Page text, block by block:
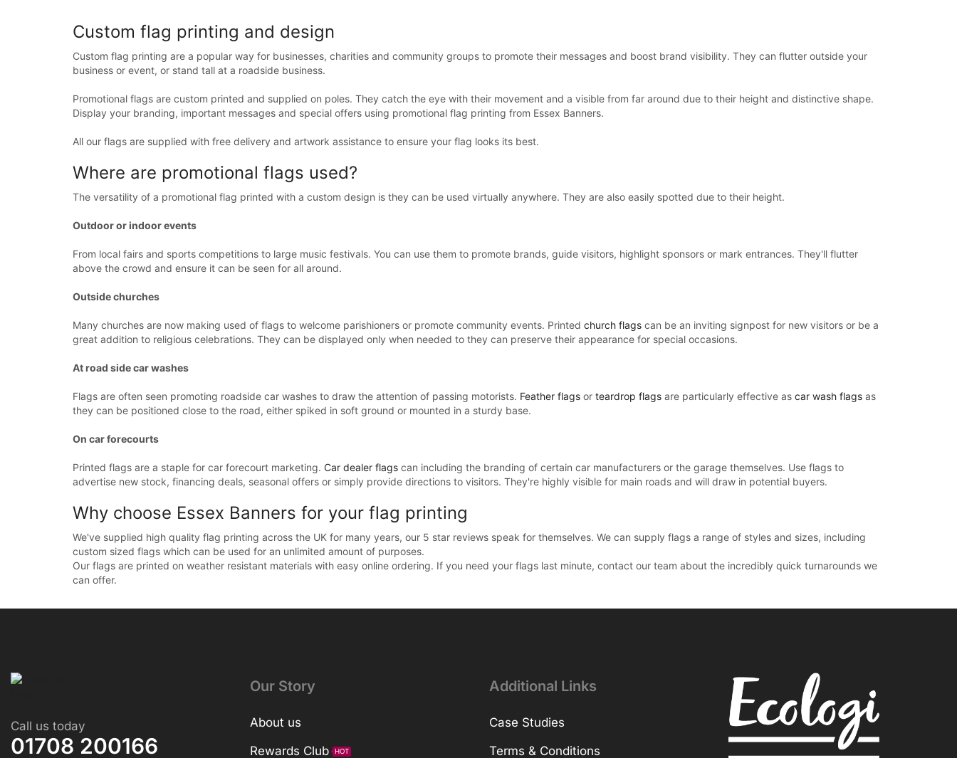
Custom flag printing and design
Custom flag printing are a popular way for businesses, charities and community groups to promote their messages and boost brand visibility. They can flutter outside your
business or event, or stand tall at a roadside business.
Promotional flags are custom printed and supplied on poles. They catch the eye with their movement and a visible from far around due to their height and distinctive shape.
Display your branding, important messages and special offers using promotional flag printing from Essex Banners.
All our flags are supplied with free delivery and artwork assistance to ensure your flag looks its best.
Where are promotional flags used?
The versatility of a promotional flag printed with a custom design is they can be used virtually anywhere. They are also easily spotted due to their height.
Outdoor or indoor events
From local fairs and sports competitions to large music festivals. You can use them to promote brands, guide visitors, highlight sponsors or mark entrances. They'll flutter
above the crowd and ensure it can be seen for all around.
Outside churches
Many churches are now making used of flags to welcome parishioners or promote community events. Printed church flags can be an inviting signpost for new visitors or be a
great addition to religious celebrations. They can be displayed only when needed to they can preserve their appearance for special occasions.
At road side car washes
Flags are often seen promoting roadside car washes to draw the attention of passing motorists. Feather flags or teardrop flags are particularly effective as car wash flags as
they can be positioned close to the road, either spiked in soft ground or mounted in a sturdy base.
On car forecourts
Printed flags are a staple for car forecourt marketing. Car dealer flags can including the branding of certain car manufacturers or the garage themselves. Use flags to
advertise new stock, financing deals, seasonal offers or simply provide directions to visitors. They're highly visible for main roads and will draw in potential buyers.
Why choose Essex Banners for your flag printing
We've supplied high quality flag printing across the UK for many years, our 5 star reviews speak for themselves. We can supply flags a range of styles and sizes, including
custom sized flags which can be used for an unlimited amount of purposes.
Our flags are printed on weather resistant materials with easy online ordering. If you need your flags last minute, contact our team about the incredibly quick turnarounds we
can offer.
Call us today
01708 200166
Our Story
About us
Rewards Club
HOT
Additional Links
Case Studies
Terms & Conditions